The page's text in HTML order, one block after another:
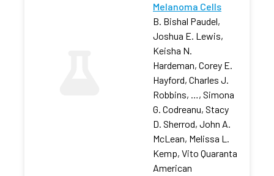
Melanoma Cells
B. Bishal Paudel,
Joshua E. Lewis,
Keisha N.
Hardeman, Corey E.
Hayford, Charles J.
Robbins, …, Simona
G. Codreanu, Stacy
D. Sherrod, John A.
McLean, Melissa L.
Kemp, Vito Quaranta
American